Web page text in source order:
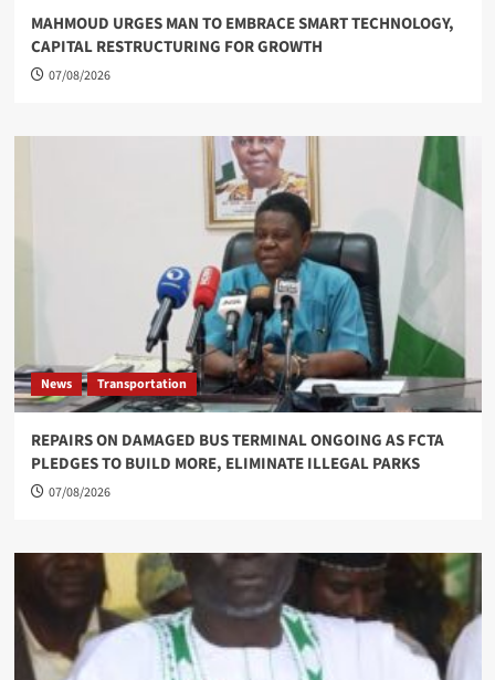
MAHMOUD URGES MAN TO EMBRACE SMART TECHNOLOGY,
CAPITAL RESTRUCTURING FOR GROWTH
07/08/2026
News Transportation
REPAIRS ON DAMAGED BUS TERMINAL ONGOING AS FCTA
PLEDGES TO BUILD MORE, ELIMINATE ILLEGAL PARKS
07/08/2026